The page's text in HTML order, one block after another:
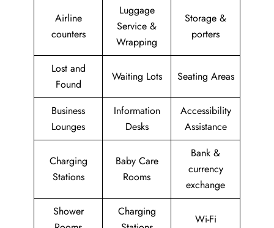
Airline
counters
Luggage
Service &
Wrapping
Storage &
porters
Lost and
Found
Waiting Lots Seating Areas
Business
Lounges
Information
Desks
Accessibility
Assistance
Charging
Stations
Baby Care
Rooms
Bank &
currency
exchange
Shower
Charging
Wi-Fi